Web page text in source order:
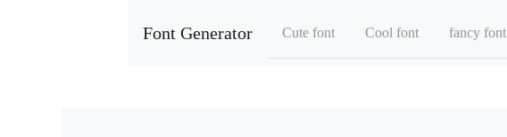
Font Generator Cute font Cool font fancy font